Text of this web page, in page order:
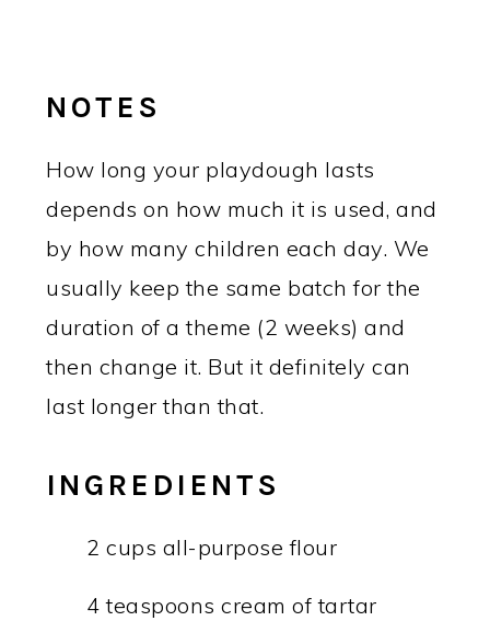
NOTES
How long your playdough lasts
depends on how much it is used, and
by how many children each day. We
usually keep the same batch for the
duration of a theme (2 weeks) and
then change it. But it definitely can
last longer than that.
INGREDIENTS
2 cups all-purpose flour
4 teaspoons cream of tartar